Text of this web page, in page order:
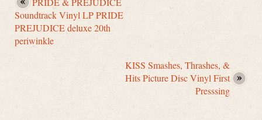
Soundtrack Vinyl LP PRIDE
PREJUDICE deluxe 20th
periwinkle
KISS Smashes, Thrashes, &
Hits Picture Disc Vinyl First
Presssing